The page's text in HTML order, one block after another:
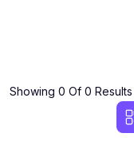
Showing 0 Of 0 Results